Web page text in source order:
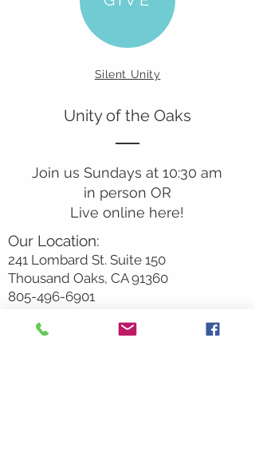
Silent Unity
Unity of the Oaks
Join us Sundays at 10:30 am
in person OR
Live online here!
Our Location:
241 Lombard St. Suite 150
Thousand Oaks, CA 91360
805-496-6901
Mailing Address: